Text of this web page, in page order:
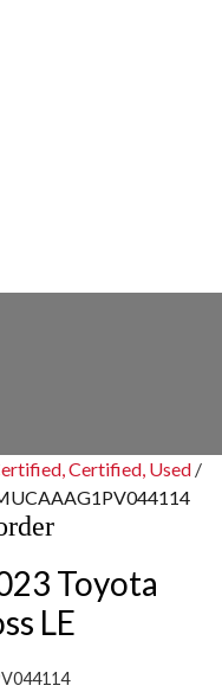
Certified, Used /
Toyota
LE